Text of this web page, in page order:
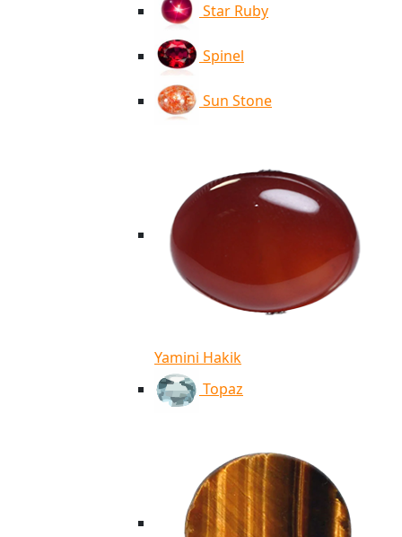
Star Ruby
Spinel
Sun Stone
Yamini Hakik
Topaz